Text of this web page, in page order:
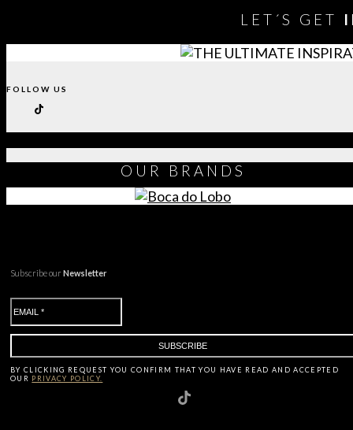
LET´S GET
FOLLOW US
OUR BRANDS
Subscribe ourNewsletter
BY CLICKING REQUEST YOU CONFIRM THAT YOU HAVE READ AND ACCEPTED
OUR PRIVACY POLICY.